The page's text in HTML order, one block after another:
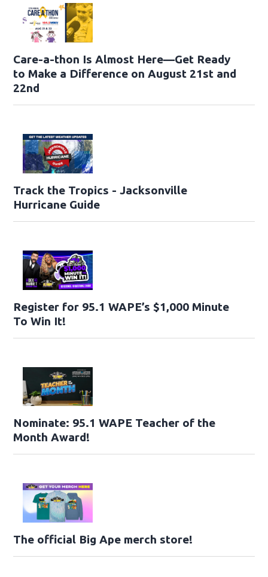
Care-a-thon Is Almost Here—Get Ready
to Make a Difference on August 21st and
22nd
Track the Tropics - Jacksonville
Hurricane Guide
Register for 95.1 WAPE’s $1,000 Minute
To Win It!
Nominate: 95.1 WAPE Teacher of the
Month Award!
The official Big Ape merch store!